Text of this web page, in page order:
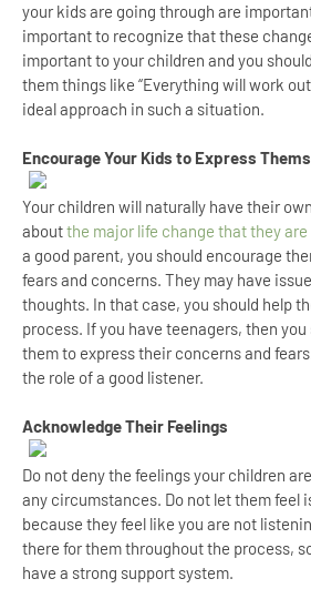
your kids are going through are
important to recognize that these
important to your children and you
them things like “Everything will work
ideal approach in such a situation.
Encourage Your Kids to Express
Your children will naturally have their
aboutthe major life change that they
a good parent, you should encourage
fears and concerns. They may have
thoughts. In that case, you should help
process. If you have teenagers, then
them to express their concerns and
the role of a good listener.
Acknowledge Their Feelings
Do not deny the feelings your children
any circumstances. Do not let them feel
because they feel like you are not
there for them throughout the process,
have a strong support system.